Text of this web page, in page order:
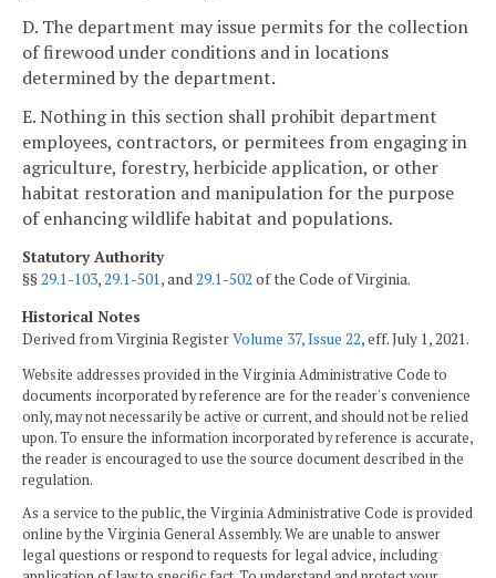
D. The department may issue permits for the collection
of firewood under conditions and in locations
determined by the department.
E. Nothing in this section shall prohibit department
employees, contractors, or permitees from engaging in
agriculture, forestry, herbicide application, or other
habitat restoration and manipulation for the purpose
of enhancing wildlife habitat and populations.
Statutory Authority
§§29.1-103,29.1-501, and29.1-502 of the Code of Virginia.
Historical Notes
Derived from Virginia RegisterVolume 37, Issue 22, eff. July 1, 2021.
Website addresses provided in the Virginia Administrative Code to
documents incorporated by reference are for the reader's convenience
only, may not necessarily be active or current, and should not be relied
upon. To ensure the information incorporated by reference is accurate,
the reader is encouraged to use the source document described in the
regulation.
As a service to the public, the Virginia Administrative Code is provided
online by the Virginia General Assembly. We are unable to answer
legal questions or respond to requests for legal advice, including